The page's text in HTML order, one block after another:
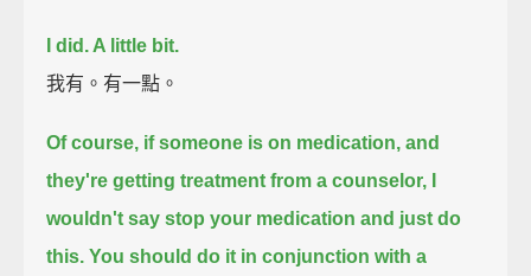
I did. A little bit.
我有。有一點。
Of course, if someone is on medication, and
they're getting treatment from a counselor,
wouldn't say stop your medication and just do
this. You should do it in conjunction with a